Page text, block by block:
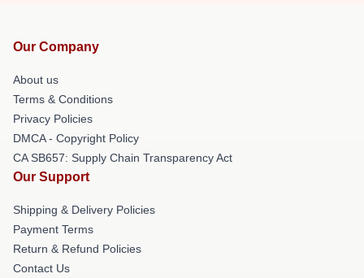
Our Company
About us
Terms & Conditions
Privacy Policies
DMCA - Copyright Policy
CA SB657: Supply Chain Transparency Act
Our Support
Shipping & Delivery Policies
Payment Terms
Return & Refund Policies
Contact Us